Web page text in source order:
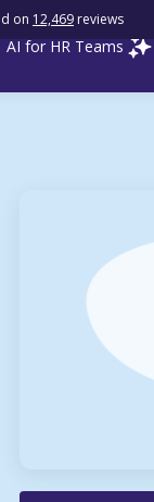
AI for HR Teams
on 12,469 reviews